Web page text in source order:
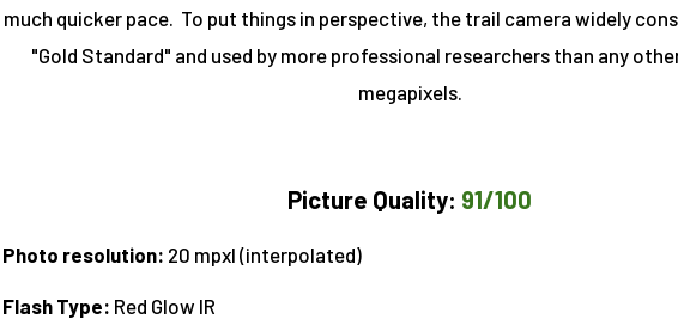
much quicker pace. To put things in perspective, the trail camera widely
"Gold Standard" and used by more professional researchers than any
megapixels.
Picture Quality: 91/100
Photo resolution: 20 mpxl (interpolated)
Flash Type: Red Glow IR